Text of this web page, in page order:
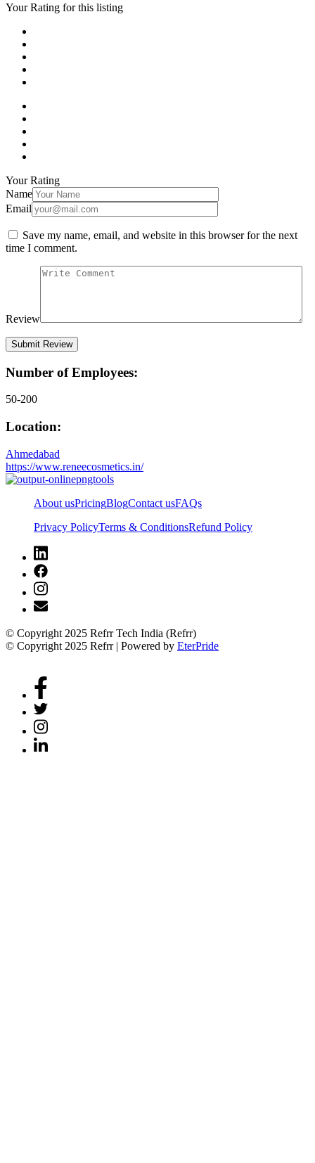
Your Rating for this listing
Your Rating
Name
Email
Save my name, email, and website in this browser for the next
time I comment.
Review
Number of Employees:
50-200
Location:
Ahmedabad
https://www.reneecosmetics.in/
About usPricingBlogContact usFAQs
Privacy PolicyTerms & ConditionsRefund Policy
© Copyright 2025 Refrr Tech India (Refrr)
© Copyright 2025 Refrr | Powered by EterPride